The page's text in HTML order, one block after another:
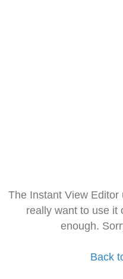
The Instant View
really want to use it
enough.
Back